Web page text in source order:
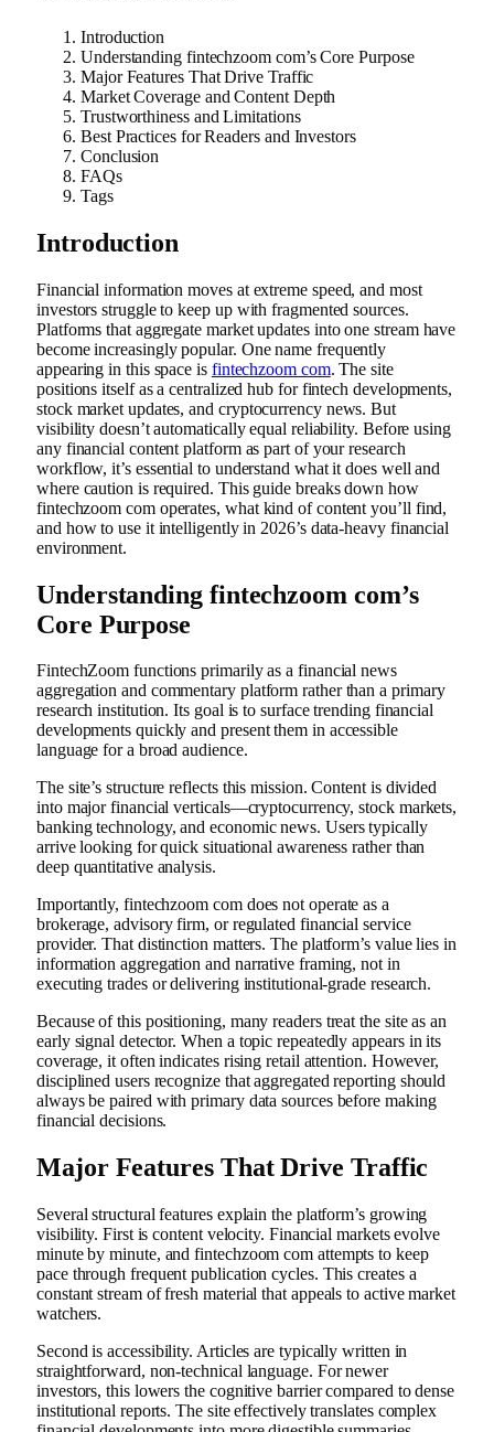
Introduction
Understanding fintechzoom com’s Core Purpose
Major Features That Drive Traffic
Market Coverage and Content Depth
Trustworthiness and Limitations
Best Practices for Readers and Investors
Conclusion
FAQs
Tags
Introduction
Financial information moves at extreme speed, and most
investors struggle to keep up with fragmented sources.
Platforms that aggregate market updates into one stream have
become increasingly popular. One name frequently
appearing in this space is fintechzoom com. The site
positions itself as a centralized hub for fintech developments,
stock market updates, and cryptocurrency news. But
visibility doesn’t automatically equal reliability. Before using
any financial content platform as part of your research
workflow, it’s essential to understand what it does well and
where caution is required. This guide breaks down how
fintechzoom com operates, what kind of content you’ll find,
and how to use it intelligently in 2026’s data-heavy financial
environment.
Understanding fintechzoom com’s
Core Purpose
FintechZoom functions primarily as a financial news
aggregation and commentary platform rather than a primary
research institution. Its goal is to surface trending financial
developments quickly and present them in accessible
language for a broad audience.
The site’s structure reflects this mission. Content is divided
into major financial verticals—cryptocurrency, stock markets,
banking technology, and economic news. Users typically
arrive looking for quick situational awareness rather than
deep quantitative analysis.
Importantly, fintechzoom com does not operate as a
brokerage, advisory firm, or regulated financial service
provider. That distinction matters. The platform’s value lies in
information aggregation and narrative framing, not in
executing trades or delivering institutional-grade research.
Because of this positioning, many readers treat the site as an
early signal detector. When a topic repeatedly appears in its
coverage, it often indicates rising retail attention. However,
disciplined users recognize that aggregated reporting should
always be paired with primary data sources before making
financial decisions.
Major Features That Drive Traffic
Several structural features explain the platform’s growing
visibility. First is content velocity. Financial markets evolve
minute by minute, and fintechzoom com attempts to keep
pace through frequent publication cycles. This creates a
constant stream of fresh material that appeals to active market
watchers.
Second is accessibility. Articles are typically written in
straightforward, non-technical language. For newer
investors, this lowers the cognitive barrier compared to dense
institutional reports. The site effectively translates complex